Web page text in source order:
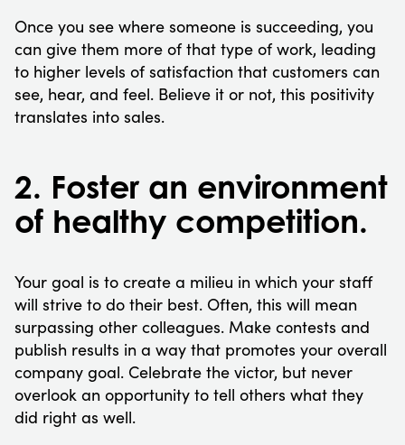
Once you see where someone is succeeding, you
can give them more of that type of work, leading
to higher levels of satisfaction that customers can
see, hear, and feel. Believe it or not, this positivity
translates into sales.
2. Foster an environment
of healthy competition.
Your goal is to create a milieu in which your staff
will strive to do their best. Often, this will mean
surpassing other colleagues. Make contests and
publish results in a way that promotes your overall
company goal. Celebrate the victor, but never
overlook an opportunity to tell others what they
did right as well.